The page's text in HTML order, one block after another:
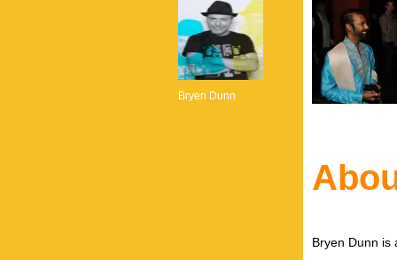
Bryen Dunn
Bryen Dunn is